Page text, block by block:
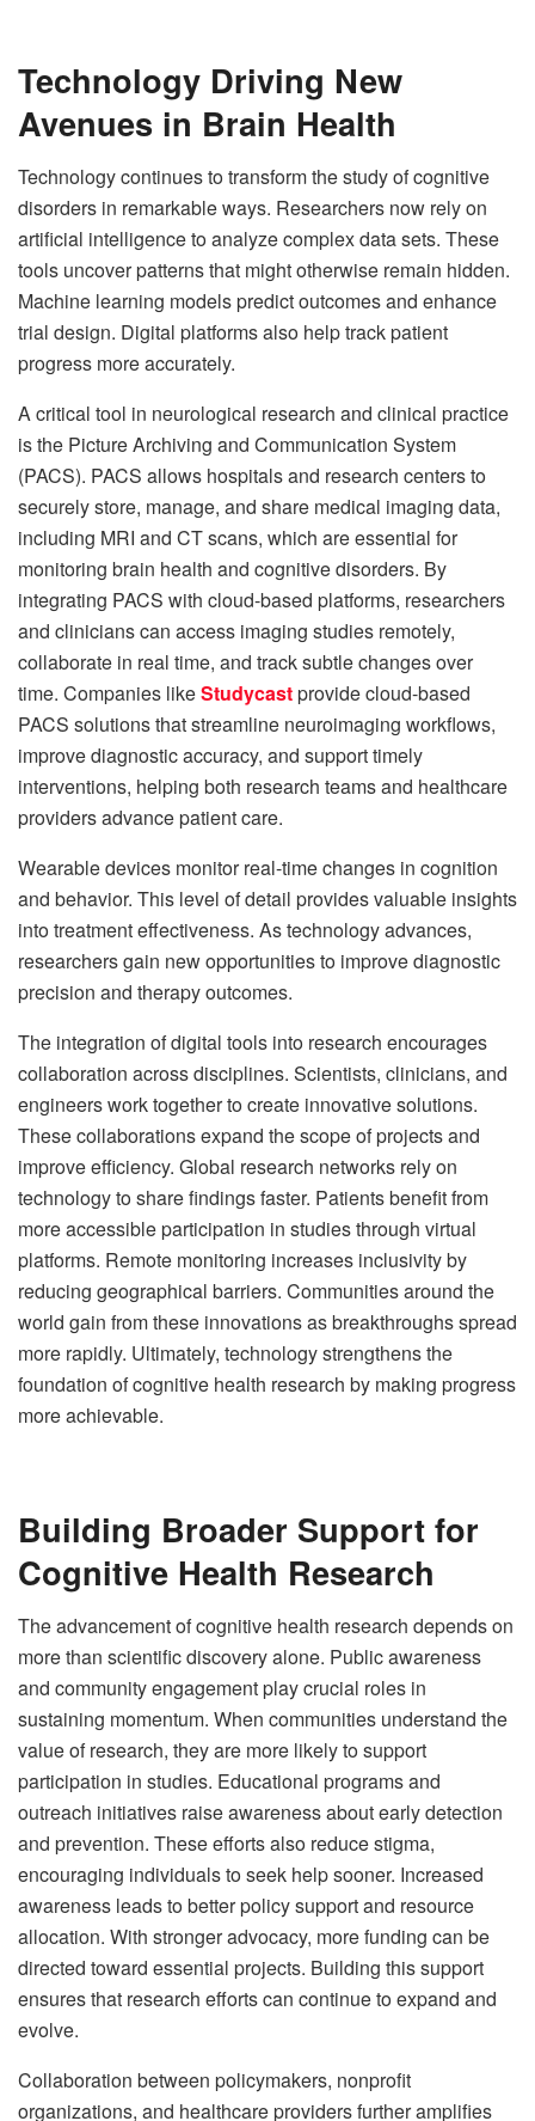
Technology Driving New
Avenues in Brain Health
Technology continues to transform the study of cognitive
disorders in remarkable ways. Researchers now rely on
artificial intelligence to analyze complex data sets. These
tools uncover patterns that might otherwise remain hidden.
Machine learning models predict outcomes and enhance
trial design. Digital platforms also help track patient
progress more accurately.
A critical tool in neurological research and clinical practice
is the Picture Archiving and Communication System
(PACS). PACS allows hospitals and research centers to
securely store, manage, and share medical imaging data,
including MRI and CT scans, which are essential for
monitoring brain health and cognitive disorders. By
integrating PACS with cloud-based platforms, researchers
and clinicians can access imaging studies remotely,
collaborate in real time, and track subtle changes over
time. Companies likeStudycastprovide cloud-based
PACS solutions that streamline neuroimaging workflows,
improve diagnostic accuracy, and support timely
interventions, helping both research teams and healthcare
providers advance patient care.
Wearable devices monitor real-time changes in cognition
and behavior. This level of detail provides valuable insights
into treatment effectiveness. As technology advances,
researchers gain new opportunities to improve diagnostic
precision and therapy outcomes.
The integration of digital tools into research encourages
collaboration across disciplines. Scientists, clinicians, and
engineers work together to create innovative solutions.
These collaborations expand the scope of projects and
improve efficiency. Global research networks rely on
technology to share findings faster. Patients benefit from
more accessible participation in studies through virtual
platforms. Remote monitoring increases inclusivity by
reducing geographical barriers. Communities around the
world gain from these innovations as breakthroughs spread
more rapidly. Ultimately, technology strengthens the
foundation of cognitive health research by making progress
more achievable.
Building Broader Support for
Cognitive Health Research
The advancement of cognitive health research depends on
more than scientific discovery alone. Public awareness
and community engagement play crucial roles in
sustaining momentum. When communities understand the
value of research, they are more likely to support
participation in studies. Educational programs and
outreach initiatives raise awareness about early detection
and prevention. These efforts also reduce stigma,
encouraging individuals to seek help sooner. Increased
awareness leads to better policy support and resource
allocation. With stronger advocacy, more funding can be
directed toward essential projects. Building this support
ensures that research efforts can continue to expand and
evolve.
Collaboration between policymakers, nonprofit
organizations, and healthcare providers further amplifies